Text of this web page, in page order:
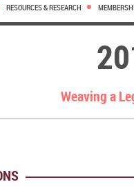
RESOURCES & RESEARCH
Weaving a